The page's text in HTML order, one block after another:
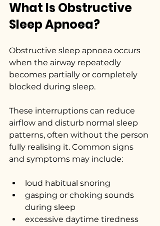
What Is Obstructive
Sleep Apnoea?
Obstructive sleep apnoea occurs
when the airway repeatedly
becomes partially or completely
blocked during sleep.
These interruptions can reduce
airflow and disturb normal sleep
patterns, often without the person
fully realising it. Common signs
and symptoms may include:
loud habitual snoring
gasping or choking sounds
during sleep
excessive daytime tiredness